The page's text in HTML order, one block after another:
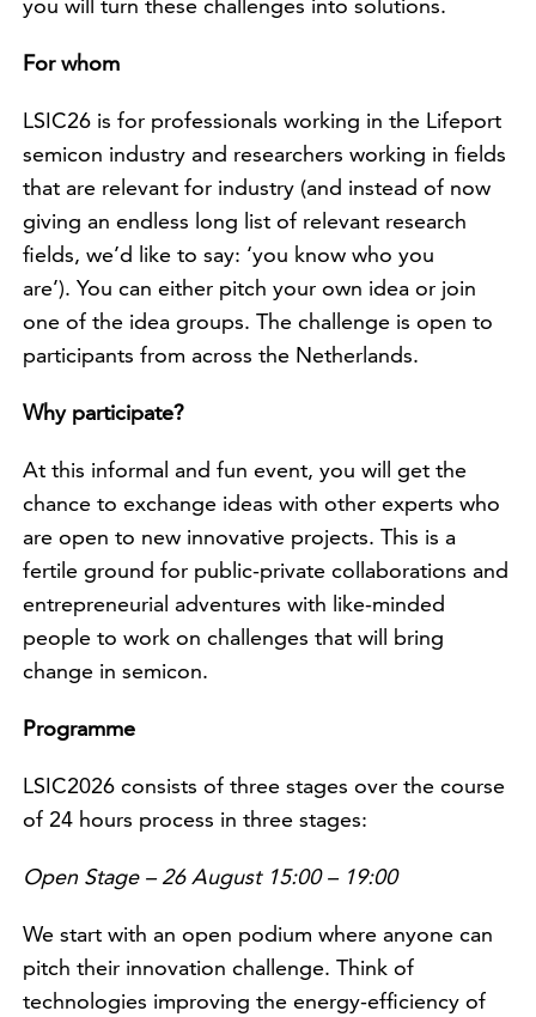
you will turn these challenges into solutions.
For whom
LSIC26 is for professionals working in the Lifeport
semicon industry and researchers working in fields
that are relevant for industry (and instead of now
giving an endless long list of relevant research
fields, we’d like to say: ‘you know who you
are’). You can either pitch your own idea or join
one of the idea groups. The challenge is open to
participants from across the Netherlands.
Why participate?
At this informal and fun event, you will get the
chance to exchange ideas with other experts who
are open to new innovative projects. This is a
fertile ground for public-private collaborations and
entrepreneurial adventures with like-minded
people to work on challenges that will bring
change in semicon.
Programme
LSIC2026 consists of three stages over the course
of 24 hours process in three stages:
Open Stage – 26 August 15:00 – 19:00
We start with an open podium where anyone can
pitch their innovation challenge. Think of
technologies improving the energy-efficiency of